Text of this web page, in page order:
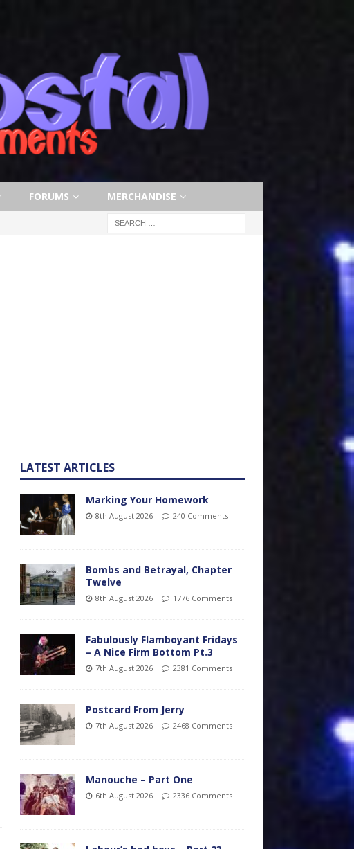
FORUMS MERCHANDISE
LATEST ARTICLES
Marking Your Homework
8th August 2026 240 Comments
Bombs and Betrayal, Chapter
Twelve
8th August 2026 1776 Comments
Fabulously Flamboyant Fridays
– A Nice Firm Bottom Pt.3
7th August 2026 2381 Comments
Postcard From Jerry
7th August 2026 2468 Comments
Manouche – Part One
6th August 2026 2336 Comments